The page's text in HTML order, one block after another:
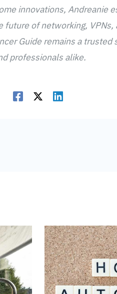
innovations, Andreanie
of networking, VPNs,
Guide remains a
professionals alike.